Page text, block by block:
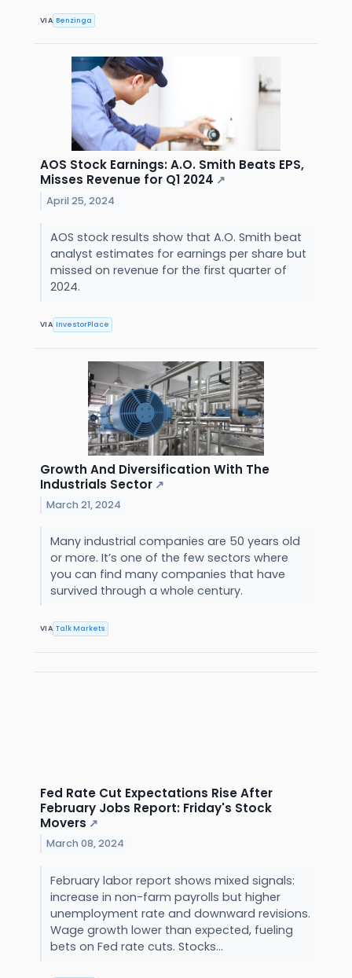
VIA Benzinga
AOS Stock Earnings: A.O. Smith Beats EPS,
Misses Revenue for Q1 2024 ↗
April 25, 2024
AOS stock results show that A.O. Smith beat
analyst estimates for earnings per share but
missed on revenue for the first quarter of
2024.
VIA InvestorPlace
Growth And Diversification With The
Industrials Sector ↗
March 21, 2024
Many industrial companies are 50 years old
or more. It’s one of the few sectors where
you can find many companies that have
survived through a whole century.
VIA Talk Markets
Fed Rate Cut Expectations Rise After
February Jobs Report: Friday's Stock
Movers ↗
March 08, 2024
February labor report shows mixed signals:
increase in non-farm payrolls but higher
unemployment rate and downward revisions.
Wage growth lower than expected, fueling
bets on Fed rate cuts. Stocks...